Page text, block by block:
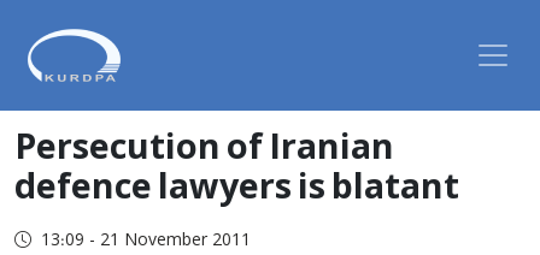
Persecution of Iranian
defence lawyers is blatant
13:09 - 21 November 2011